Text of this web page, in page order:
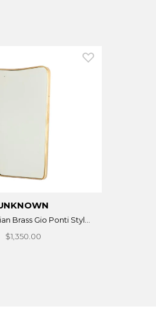
Brass Gio Ponti Styl...
$1,350.00